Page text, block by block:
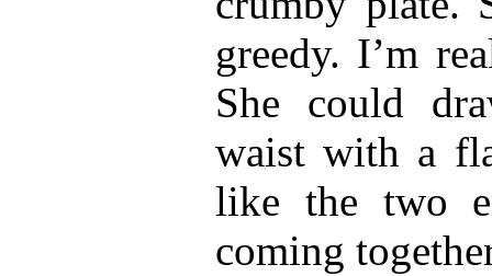
greedy. I’m
She could
waist with a
like the two
coming